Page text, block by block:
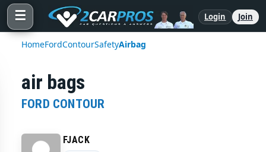
☰ Login Join
HomeFordContourSafetyAirbag
air bags
FORD CONTOUR
FJACK